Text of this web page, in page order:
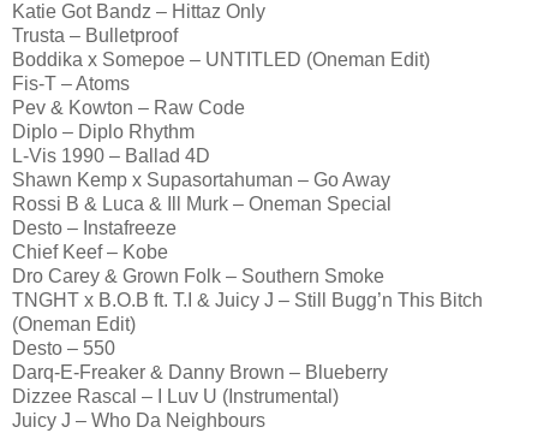
Katie Got Bandz – Hittaz Only
Trusta – Bulletproof
Boddika x Somepoe – UNTITLED (Oneman Edit)
Fis-T – Atoms
Pev & Kowton – Raw Code
Diplo – Diplo Rhythm
L-Vis 1990 – Ballad 4D
Shawn Kemp x Supasortahuman – Go Away
Rossi B & Luca & Ill Murk – Oneman Special
Desto – Instafreeze
Chief Keef – Kobe
Dro Carey & Grown Folk – Southern Smoke
TNGHT x B.O.B ft. T.I & Juicy J – Still Bugg’n This Bitch
(Oneman Edit)
Desto – 550
Darq-E-Freaker & Danny Brown – Blueberry
Dizzee Rascal – I Luv U (Instrumental)
Juicy J – Who Da Neighbours